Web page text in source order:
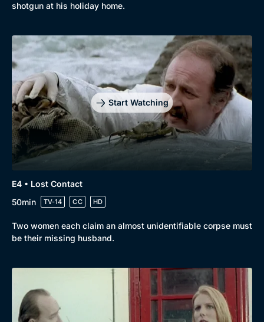
Genre
Drama
Mystery
Comedy
Docs & Lifestyle
Collection
BritBox Original
Brit Flicks
Best of the Decades
Coming Soon
shotgun at his holiday home.
Start Watching
E4 • Lost Contact
50min
TV-14 CC HD
Two women each claim an almost unidentifiable corpse must
be their missing husband.